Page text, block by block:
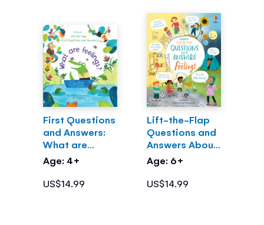
First Questions
and Answers:
What are
Feelings?
Age: 4+
US$14.99
Lift-the-Flap
Questions and
Answers About
Feelings
Age: 6+
US$14.99